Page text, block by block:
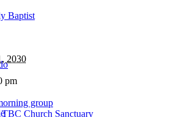
Baptist
2030
pm
group
TBC Church Sanctuary